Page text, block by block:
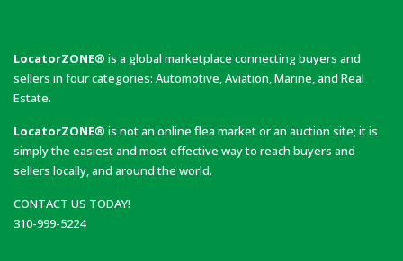
LocatorZONE® is a global marketplace connecting buyers and
sellers in four categories: Automotive, Aviation, Marine, and Real
Estate.
LocatorZONE® is not an online flea market or an auction site; it is
simply the easiest and most effective way to reach buyers and
sellers locally, and around the world.
CONTACT US TODAY!
310-999-5224